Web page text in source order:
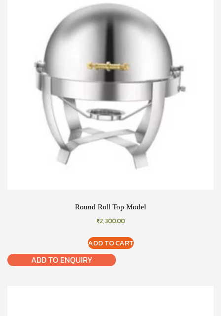
Round Roll Top Model
₹2,300.00
ADD TO CART
ADD TO ENQUIRY